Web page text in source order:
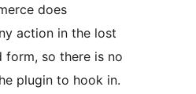
does
action in the lost
form, so there is no
plugin to hook in.